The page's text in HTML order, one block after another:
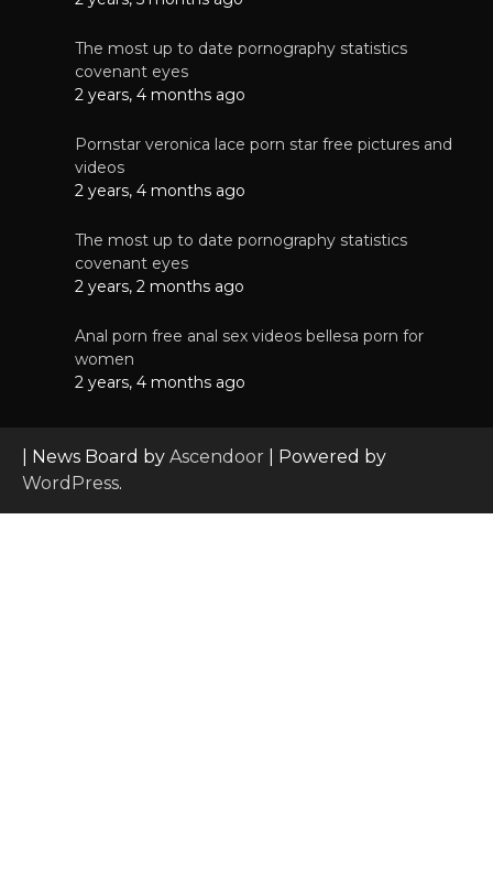
The most up to date pornography statistics
covenant eyes
2 years, 4 months ago
Pornstar veronica lace porn star free pictures and
videos
2 years, 4 months ago
The most up to date pornography statistics
covenant eyes
2 years, 2 months ago
Anal porn free anal sex videos bellesa porn for
women
2 years, 4 months ago
| News Board by Ascendoor | Powered by
WordPress.